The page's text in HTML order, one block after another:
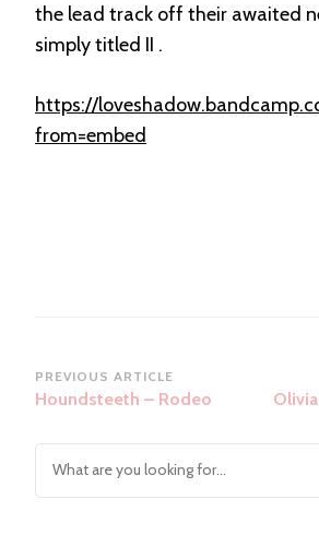
the lead track off their awaited
simply titled II .
https://
from=embed
Post
Navigation
PREVIOUS ARTICLE
Houndsteeth – Rodeo
Looking
for